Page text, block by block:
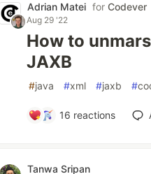
Adrian Matei for Codever
Aug 29 '22
How to
JAXB
#java #xml #jaxb #
16 reactions
Tanwa Sripan